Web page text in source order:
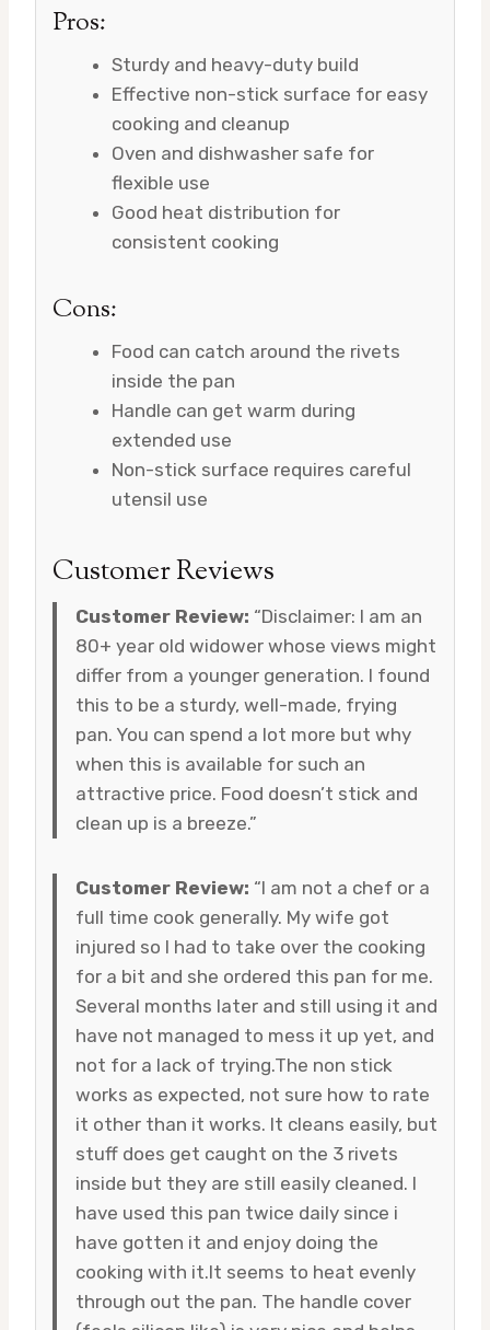
Pros:
Sturdy and heavy-duty build
Effective non-stick surface for easy
cooking and cleanup
Oven and dishwasher safe for
flexible use
Good heat distribution for
consistent cooking
Cons:
Food can catch around the rivets
inside the pan
Handle can get warm during
extended use
Non-stick surface requires careful
utensil use
Customer Reviews
Customer Review: “Disclaimer: I am an
80+ year old widower whose views might
differ from a younger generation. I found
this to be a sturdy, well-made, frying
pan. You can spend a lot more but why
when this is available for such an
attractive price. Food doesn’t stick and
clean up is a breeze.”
Customer Review: “I am not a chef or a
full time cook generally. My wife got
injured so I had to take over the cooking
for a bit and she ordered this pan for me.
Several months later and still using it and
have not managed to mess it up yet, and
not for a lack of trying.The non stick
works as expected, not sure how to rate
it other than it works. It cleans easily, but
stuff does get caught on the 3 rivets
inside but they are still easily cleaned. I
have used this pan twice daily since i
have gotten it and enjoy doing the
cooking with it.It seems to heat evenly
through out the pan. The handle cover